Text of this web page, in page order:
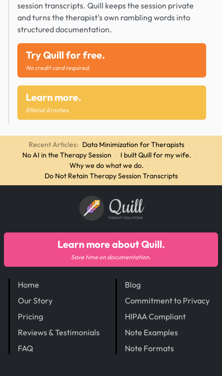
session transcripts. Quill keeps the session private
and turns the therapist's own rambling words into
structured documentation.
Try Quill for free.
No credit card required.
Learn more.
Ethical AI notes.
Recent Articles: Data Minimization for Therapists ·
No AI in the Therapy Session · I built Quill for my wife. ·
Why we do what we do. ·
Do Not Retain Therapy Session Transcripts
Quill
THERAPY SOLUTIONS
Home
Our Story
Pricing
Reviews & Testimonials
FAQ
Blog
Commitment to Privacy
HIPAA Compliant
Note Examples
Note Formats
Learn more about Quill.
Save time on documentation.